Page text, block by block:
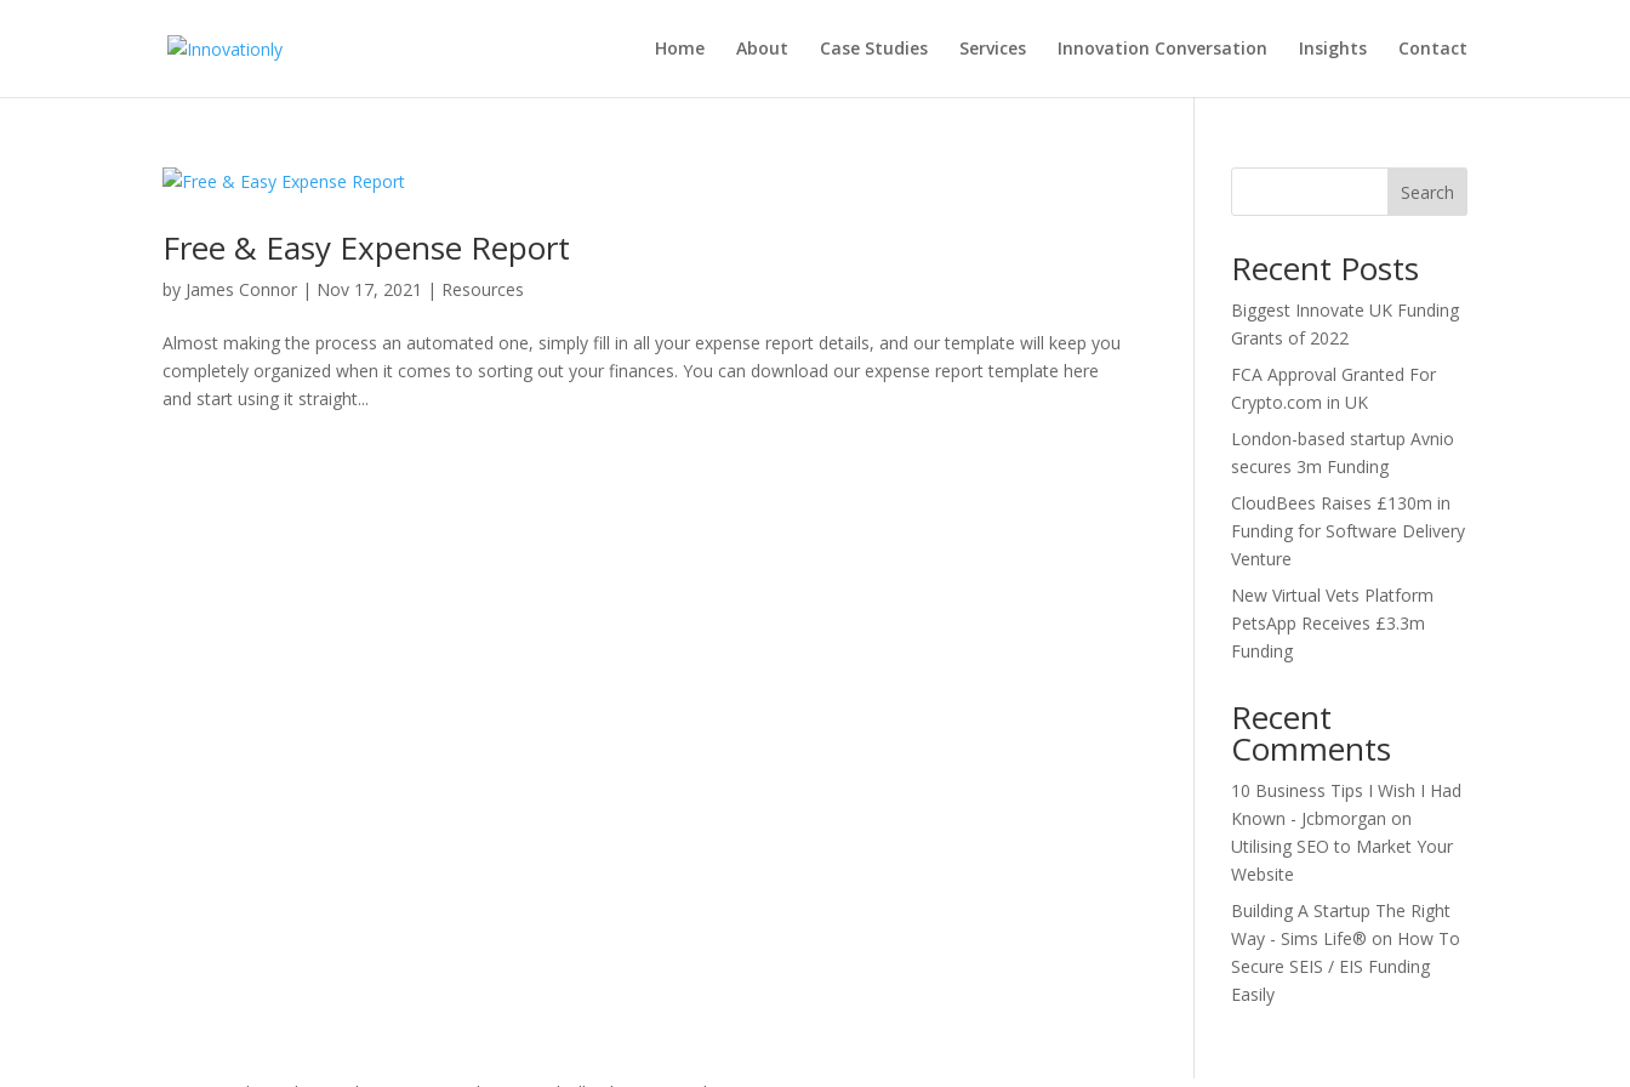
Home About Case Studies Services Innovation Conversation Insights Contact
Free & Easy Expense Report
by James Connor | Nov 17, 2021 | Resources
Almost making the process an automated one, simply fill in all your expense report details, and our template will keep you
completely organized when it comes to sorting out your finances. You can download our expense report template here
and start using it straight...
Search
Recent Posts
Biggest Innovate UK Funding
Grants of 2022
FCA Approval Granted For
Crypto.com in UK
London-based startup Avnio
secures 3m Funding
CloudBees Raises £130m in
Funding for Software Delivery
Venture
New Virtual Vets Platform
PetsApp Receives £3.3m
Funding
Recent
Comments
10 Business Tips I Wish I Had
Known - Jcbmorgan on
Utilising SEO to Market Your
Website
Building A Startup The Right
Way - Sims Life® on How To
Secure SEIS / EIS Funding
Easily